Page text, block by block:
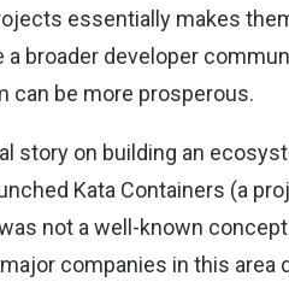
essentially makes
broader developer
can be more prosperous.
story on building an
Kata Containers (a
not a well-known
companies in this area